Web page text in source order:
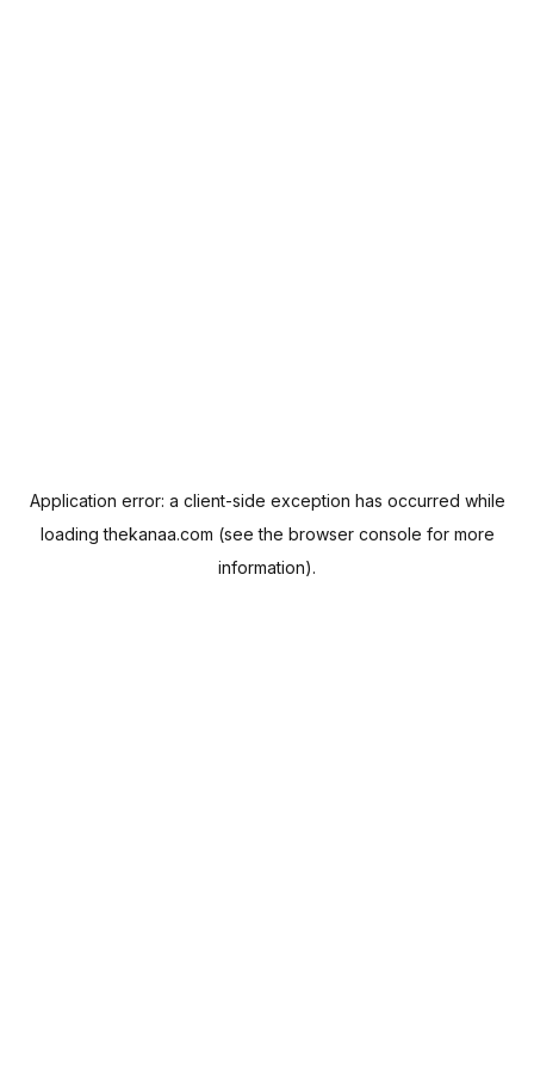
Application error: a client-side exception has occurred while
loadingthekanaa.com (see the browser console for more
information).